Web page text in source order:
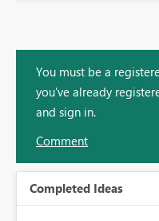
You must be a
you've already
and sign in.
Comment
Completed Ideas